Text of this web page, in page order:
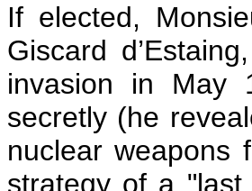
If elected,
Giscard
invasion in May
secretly (he
nuclear weapons
strategy of a